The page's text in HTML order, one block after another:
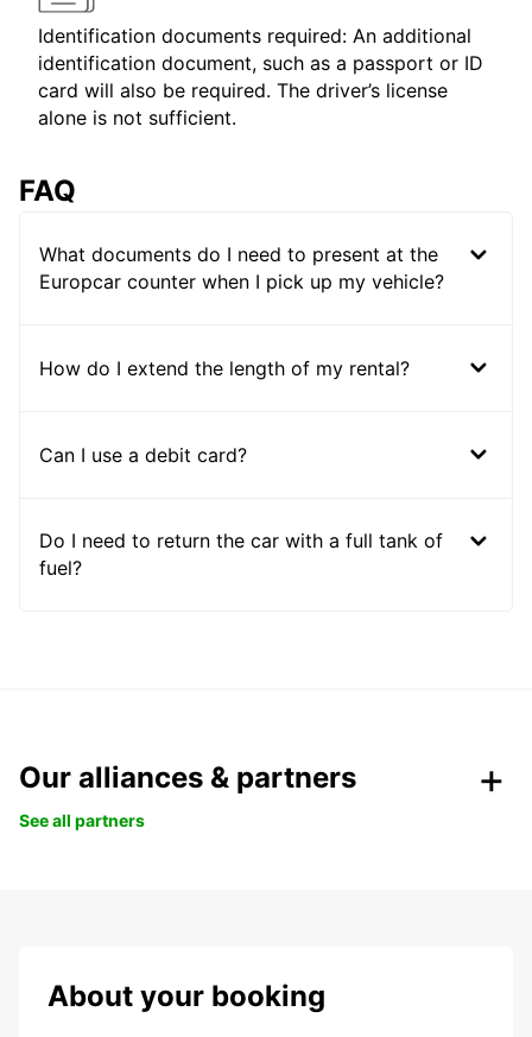
Identification documents required: An additional
identification document, such as a passport or ID
card will also be required. The driver’s license
alone is not sufficient.
FAQ
What documents do I need to present at the
Europcar counter when I pick up my vehicle?
How do I extend the length of my rental?
Can I use a debit card?
Do I need to return the car with a full tank of
fuel?
Our alliances & partners
See all partners
About your booking